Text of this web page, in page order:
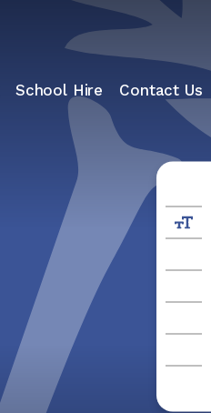
School Hire Contact Us